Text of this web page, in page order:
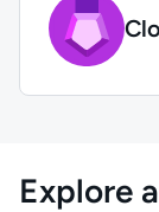
Explore